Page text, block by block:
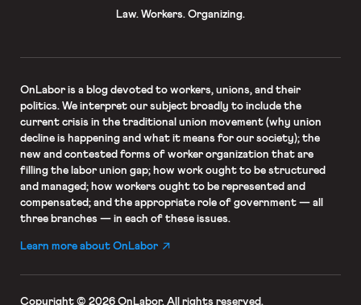
Law. Workers. Organizing.
OnLaboris a blog devoted to workers, unions, and their
politics. We interpret our subject broadly to include the
current crisis in the traditional union movement (why union
decline is happening and what it means for our society); the
new and contested forms of worker organization that are
filling the labor union gap; how work ought to be structured
and managed; how workers ought to be represented and
compensated; and the appropriate role of government — all
three branches — in each of these issues.
Learn more about OnLabor
Copyright © 2026 OnLabor. All rights reserved.